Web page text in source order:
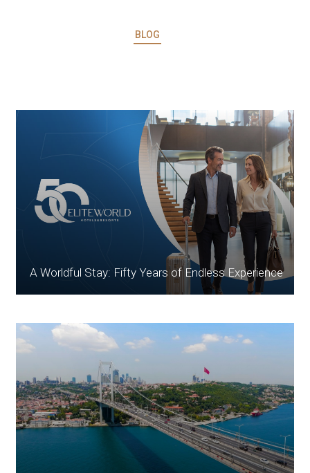
BLOG
A Worldful Stay: Fifty Years of Endless Experience